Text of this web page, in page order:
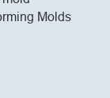
Molds